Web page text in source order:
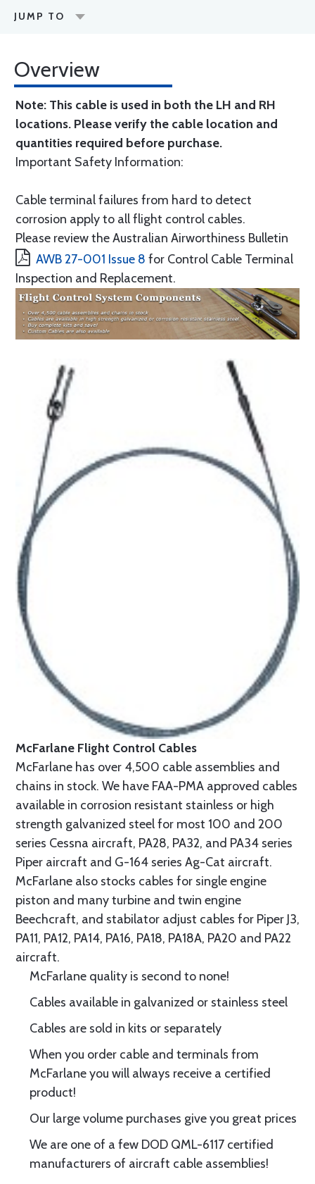
JUMP TO
Overview
Note: This cable is used in both the LH and RH
locations. Please verify the cable location and
quantities required before purchase.
Important Safety Information:
Cable terminal failures from hard to detect
corrosion apply to all flight control cables.
Please review the Australian Airworthiness Bulletin
AWB 27-001 Issue 8 for Control Cable Terminal
Inspection and Replacement.
McFarlane Flight Control Cables
McFarlane has over 4,500 cable assemblies and
chains in stock. We have FAA-PMA approved cables
available in corrosion resistant stainless or high
strength galvanized steel for most 100 and 200
series Cessna aircraft, PA28, PA32, and PA34 series
Piper aircraft and G-164 series Ag-Cat aircraft.
McFarlane also stocks cables for single engine
piston and many turbine and twin engine
Beechcraft, and stabilator adjust cables for Piper J3,
PA11, PA12, PA14, PA16, PA18, PA18A, PA20 and PA22
aircraft.
McFarlane quality is second to none!
Cables available in galvanized or stainless steel
Cables are sold in kits or separately
When you order cable and terminals from
McFarlane you will always receive a certified
product!
Our large volume purchases give you great prices
We are one of a few DOD QML-6117 certified
manufacturers of aircraft cable assemblies!